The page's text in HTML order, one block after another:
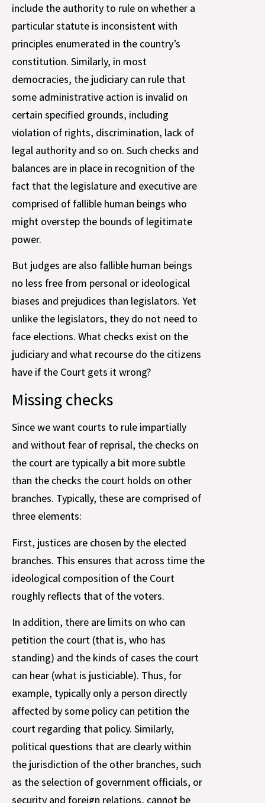
include the authority to rule on whether a
particular statute is inconsistent with
principles enumerated in the country’s
constitution. Similarly, in most
democracies, the judiciary can rule that
some administrative action is invalid on
certain specified grounds, including
violation of rights, discrimination, lack of
legal authority and so on. Such checks and
balances are in place in recognition of the
fact that the legislature and executive are
comprised of fallible human beings who
might overstep the bounds of legitimate
power.
But judges are also fallible human beings
no less free from personal or ideological
biases and prejudices than legislators. Yet
unlike the legislators, they do not need to
face elections. What checks exist on the
judiciary and what recourse do the citizens
have if the Court gets it wrong?
Missing checks
Since we want courts to rule impartially
and without fear of reprisal, the checks on
the court are typically a bit more subtle
than the checks the court holds on other
branches. Typically, these are comprised of
three elements:
First, justices are chosen by the elected
branches. This ensures that across time the
ideological composition of the Court
roughly reflects that of the voters.
In addition, there are limits on who can
petition the court (that is, who has
standing) and the kinds of cases the court
can hear (what is justiciable). Thus, for
example, typically only a person directly
affected by some policy can petition the
court regarding that policy. Similarly,
political questions that are clearly within
the jurisdiction of the other branches, such
as the selection of government officials, or
security and foreign relations, cannot be